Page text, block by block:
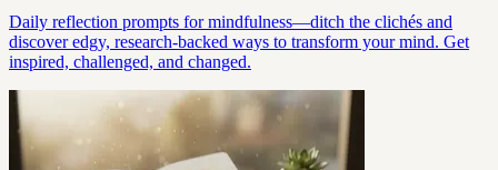
Daily reflection prompts for mindfulness—ditch the clichés and
discover edgy, research-backed ways to transform your mind. Get
inspired, challenged, and changed.